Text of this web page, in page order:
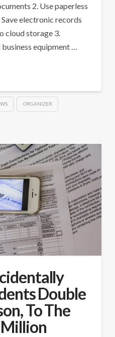
2. Use paperless
electronic records
cloud storage 3.
equipment …
ORGANIZER
Double
To The